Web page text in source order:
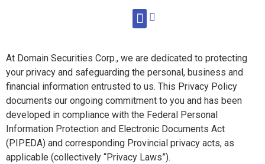
At Domain Securities Corp., we are dedicated to protecting
your privacy and safeguarding the personal, business and
financial information entrusted to us. This Privacy Policy
documents our ongoing commitment to you and has been
developed in compliance with the Federal Personal
Information Protection and Electronic Documents Act
(PIPEDA) and corresponding Provincial privacy acts, as
applicable (collectively “Privacy Laws”).